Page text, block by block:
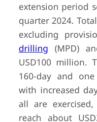
extension period
quarter 2024.
excluding
drilling (MPD)
USD100 million.
160-day and
with increased
all are
reach about